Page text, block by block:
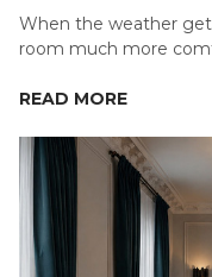
When the weather
room much more
READ MORE